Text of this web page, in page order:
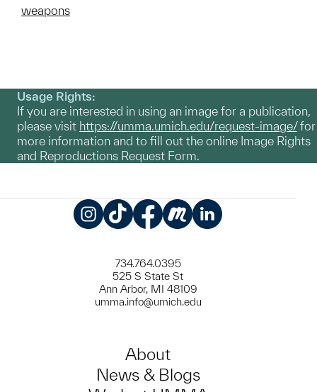
weapons
Usage Rights:
If you are interested in using an image for a publication,
please visit https://umma.umich.edu/request-image/for
more information and to fill out the online Image Rights
and Reproductions Request Form.
734.764.0395
525 S State St
Ann Arbor, MI 48109
umma.info@umich.edu
About
News & Blogs